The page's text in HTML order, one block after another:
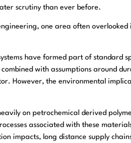
scrutiny than ever before.
one area often overlooked
have formed part of standard
with assumptions around
However, the environmental
on petrochemical derived
associated with these
impacts, long distance supply